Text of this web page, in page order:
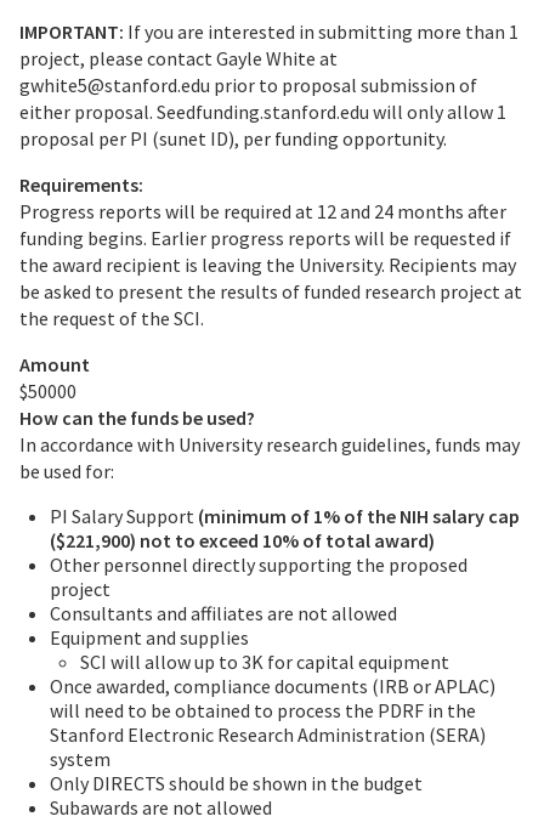
IMPORTANT: If you are interested in submitting more than 1
project, please contact Gayle White at
gwhite5@stanford.edu prior to proposal submission of
either proposal. Seedfunding.stanford.edu will only allow 1
proposal per PI (sunet ID), per funding opportunity.
Requirements:
Progress reports will be required at 12 and 24 months after
funding begins. Earlier progress reports will be requested if
the award recipient is leaving the University. Recipients may
be asked to present the results of funded research project at
the request of the SCI.
Amount
$50000
How can the funds be used?
In accordance with University research guidelines, funds may
be used for:
PI Salary Support (minimum of 1% of the NIH salary cap
($221,900) not to exceed 10% of total award)
Other personnel directly supporting the proposed
project
Consultants and affiliates are not allowed
Equipment and supplies
SCI will allow up to 3K for capital equipment
Once awarded, compliance documents (IRB or APLAC)
will need to be obtained to process the PDRF in the
Stanford Electronic Research Administration (SERA)
system
Only DIRECTS should be shown in the budget
Subawards are not allowed